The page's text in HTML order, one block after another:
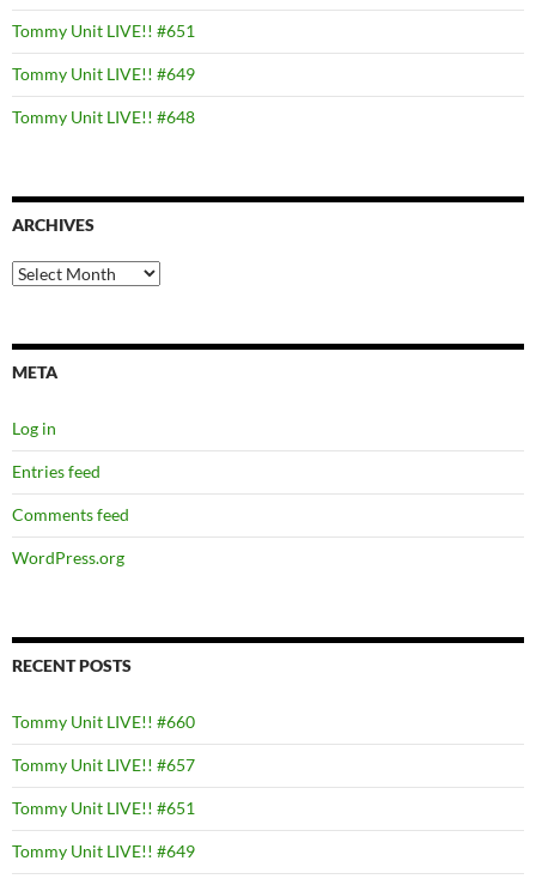
Tommy Unit LIVE!! #651
Tommy Unit LIVE!! #649
Tommy Unit LIVE!! #648
ARCHIVES
Archives
META
Log in
Entries feed
Comments feed
WordPress.org
RECENT POSTS
Tommy Unit LIVE!! #660
Tommy Unit LIVE!! #657
Tommy Unit LIVE!! #651
Tommy Unit LIVE!! #649